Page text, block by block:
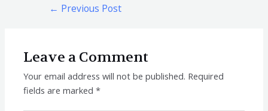
← Previous Post
Leave a Comment
Your email address will not be published. Required
fields are marked*